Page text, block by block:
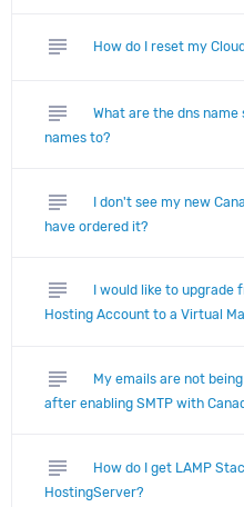
subject How do I reset my
subject
What are the dns
names to?
subject
I don't see my new
have ordered it?
subject
I would like to upgrade
Hosting Account to a Virtual
subject
My emails are not
after enabling SMTP with
subject
How do I get LAMP
HostingServer?